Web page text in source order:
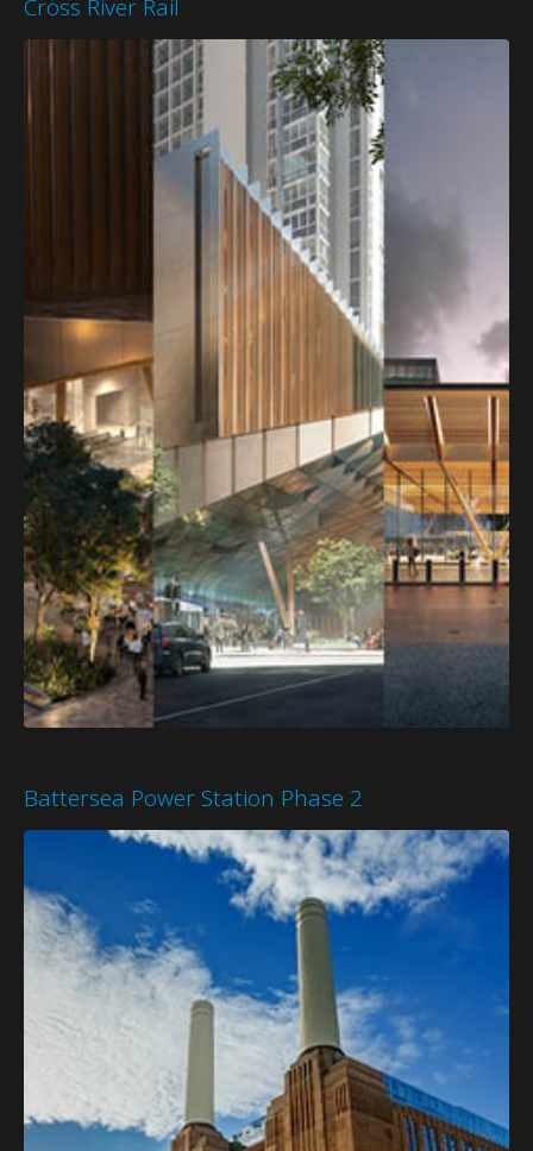
Cross River Rail
Battersea Power Station Phase 2